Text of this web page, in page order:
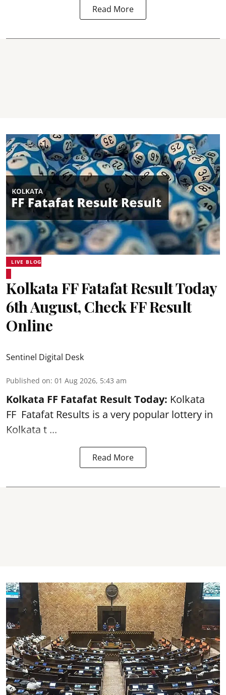
Read More
LIVE BLOG
Kolkata FF Fatafat Result Today
6th August, Check FF Result
Online
Sentinel Digital Desk
Published on: 01 Aug 2026, 5:43 am
Kolkata FF Fatafat Result Today: Kolkata
FF Fatafat Results is a very popular lottery in
Kolkata t ...
Read More